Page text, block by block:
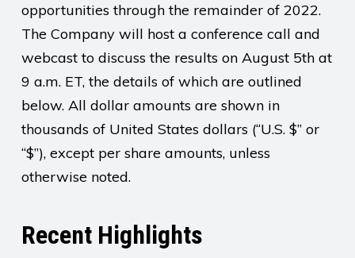
opportunities through the remainder of 2022.
The Company will host a conference call and
webcast to discuss the results on August 5th at
9 a.m. ET, the details of which are outlined
below. All dollar amounts are shown in
thousands of United States dollars (“U.S. $” or
“$”), except per share amounts, unless
otherwise noted.
Recent Highlights